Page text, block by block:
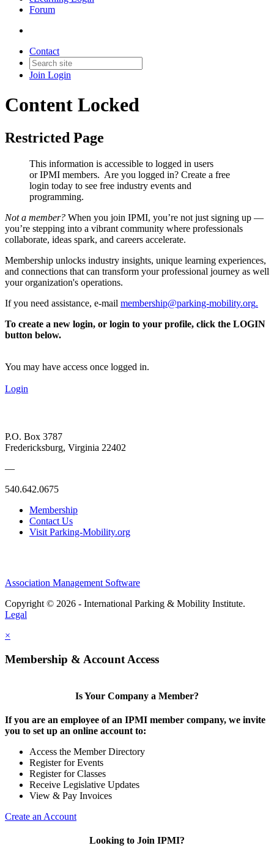
Forum
Contact
Join Login
Content Locked
Restricted Page
This information is accessible to logged in users
or IPMI members. Are you logged in? Create a free
login today to see free industry events and
programming.
Not a member? When you join IPMI, you’re not just signing up —
you’re stepping into a vibrant community where professionals
collaborate, ideas spark, and careers accelerate.
Membership unlocks industry insights, unique learning experiences,
and connections that can transform your professional journey as well
your organization's operations.
If you need assistance, e-mail membership@parking-mobility.org.
To create a new login, or login to your profile, click the LOGIN
button below.
You may have access once logged in.
Login
P.O. Box 3787
Fredericksburg, Virginia 22402
—
540.642.0675
Membership
Contact Us
Visit Parking-Mobility.org
Association Management Software
Copyright © 2026 - International Parking & Mobility Institute.
Legal
×
Membership & Account Access
Is Your Company a Member?
If you are an employee of an IPMI member company, we invite
you to set up an online account to:
Access the Member Directory
Register for Events
Register for Classes
Receive Legislative Updates
View & Pay Invoices
Create an Account
Looking to Join IPMI?